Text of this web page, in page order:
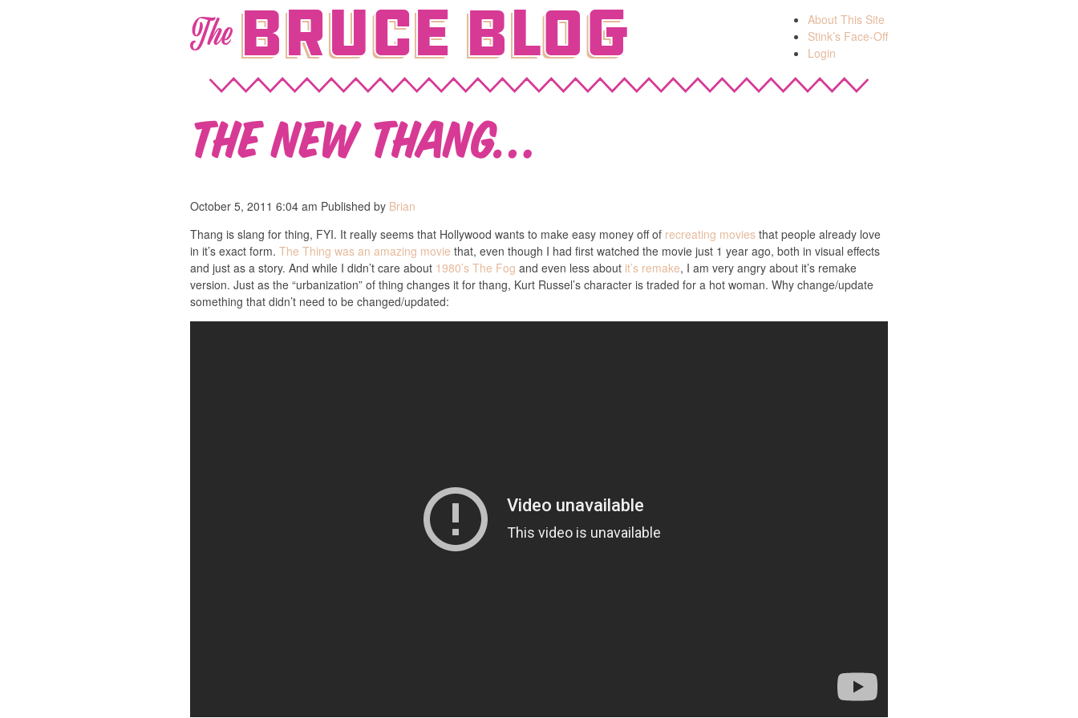
TheBruce Blog
About This Site
Stink’s Face-Off
Login
The New Thang…
October 5, 2011 6:04 am Published by Brian
Thang is slang for thing, FYI. It really seems that Hollywood wants to make easy money off of recreating movies that people already love
in it’s exact form. The Thing was an amazing movie that, even though I had first watched the movie just 1 year ago, both in visual effects
and just as a story. And while I didn’t care about 1980’s The Fog and even less about it’s remake, I am very angry about it’s remake
version. Just as the “urbanization” of thing changes it for thang, Kurt Russel’s character is traded for a hot woman. Why change/update
something that didn’t need to be changed/updated: